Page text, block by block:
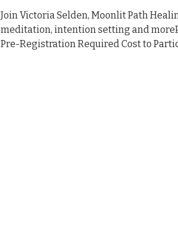
Join Victoria Selden, Moonlit Path
meditation, intention setting and
Pre-Registration Required Cost to